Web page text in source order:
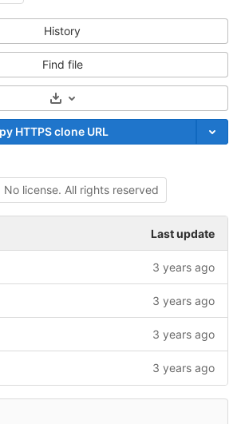
History
Find file
Select Archive Format
HTTPS clone URL
No license. All rights reserved
Last update
3 years ago
3 years ago
3 years ago
3 years ago